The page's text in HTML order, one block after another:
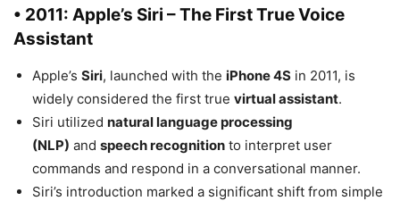
• 2011: Apple’s Siri – The First True Voice
Assistant
Apple’s Siri, launched with the iPhone 4S in 2011, is
widely considered the first true virtual assistant.
Siri utilized natural language processing
(NLP) and speech recognition to interpret user
commands and respond in a conversational manner.
Siri’s introduction marked a significant shift from simple